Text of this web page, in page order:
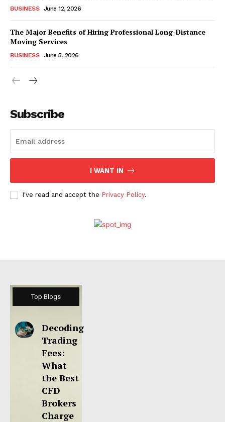
BUSINESS June 12, 2026
The Major Benefits of Hiring Professional Long-Distance
Moving Services
BUSINESS June 5, 2026
Subscribe
I WANT IN
I've read and accept the Privacy Policy.
Top Blogs
Decoding
Trading
Fees:
What
the Best
CFD
Brokers
Charge